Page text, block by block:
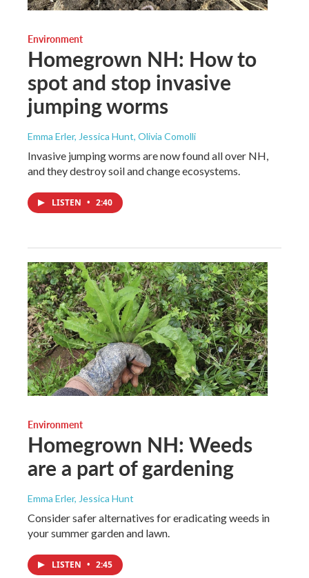
Environment
Homegrown NH: How to
spot and stop invasive
jumping worms
Emma Erler, Jessica Hunt, Olivia Comolli
Invasive jumping worms are now found all over NH,
and they destroy soil and change ecosystems.
LISTEN • 2:40
Environment
Homegrown NH: Weeds
are a part of gardening
Emma Erler, Jessica Hunt
Consider safer alternatives for eradicating weeds in
your summer garden and lawn.
LISTEN • 2:45